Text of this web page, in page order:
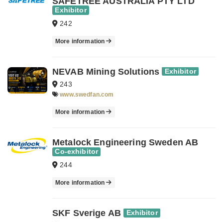
Exhibitor
242
More information
NEVAB Mining Solutions Exhibitor
243
www.swedfan.com
More information
Metalock Engineering Sweden AB
Co-exhibitor
244
More information
SKF Sverige AB Exhibitor